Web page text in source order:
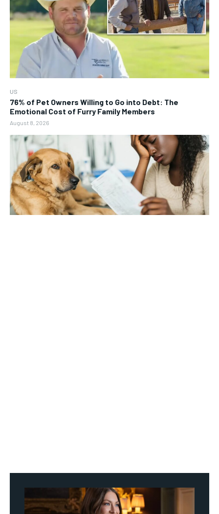
US
76% of Pet Owners Willing to Go into Debt: The
Emotional Cost of Furry Family Members
August 8, 2026